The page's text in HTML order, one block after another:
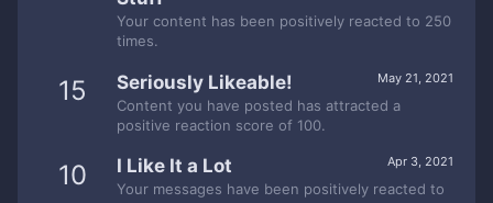
Your content has been positively reacted to 250
times.
15 May 21, 2021
Seriously Likeable!
Content you have posted has attracted a
positive reaction score of 100.
10 Apr 3, 2021
I Like It a Lot
Your messages have been positively reacted to